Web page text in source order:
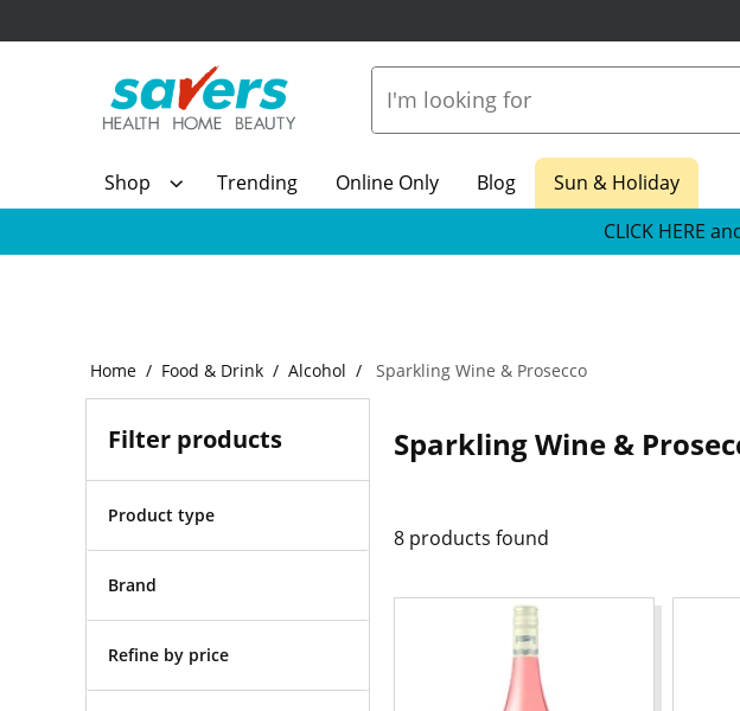
Shop Trending Online Only Blog
Sun & Holiday
CLICK HERE
Home Food & Drink Alcohol Sparkling Wine & Prosecco
Filter products
Product type
Brand
Refine by price
Sparkling Wine &
8 products found